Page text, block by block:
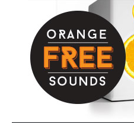
Skip to content